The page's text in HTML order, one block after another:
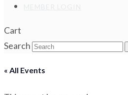
Cart
Search
« All Events